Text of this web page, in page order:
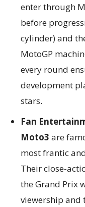
enter through
before
cylinder) and
MotoGP
every round
development
stars.
Fan
Moto3 are
most frantic
Their close-
the Grand Prix
viewership and